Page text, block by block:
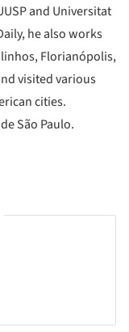
and Universitat
he also works
Florianópolis,
visited various
cities.
São Paulo.